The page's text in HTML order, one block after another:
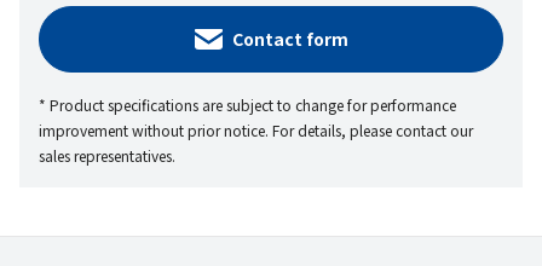
Contact form
* Product specifications are subject to change for performance
improvement without prior notice. For details, please contact our
sales representatives.